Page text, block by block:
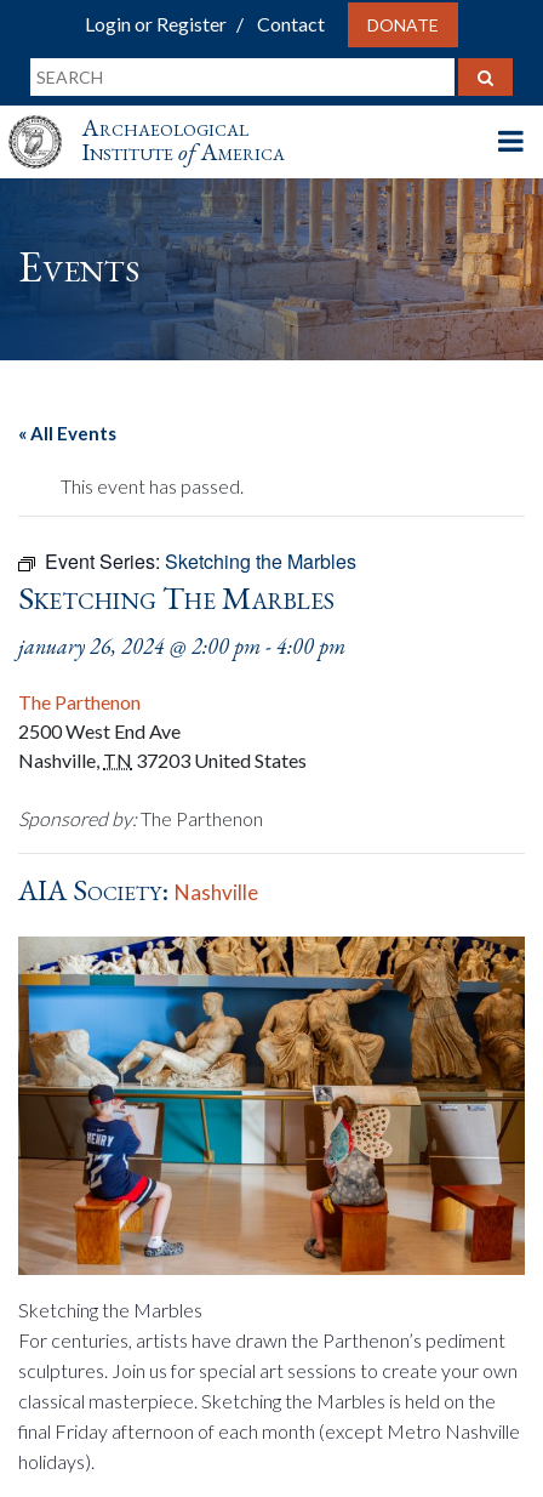
Login or Register Contact DONATE
Archaeological
InstituteofAmerica
Events
« All Events
This event has passed.
Event Series: Sketching the Marbles
Sketching The Marbles
january 26, 2024 @ 2:00 pm-4:00 pm
The Parthenon
2500 West End Ave
Nashville, TN 37203 United States
Sponsored by:The Parthenon
AIA Society: Nashville
Sketching the Marbles
For centuries, artists have drawn the Parthenon’s pediment
sculptures. Join us for special art sessions to create your own
classical masterpiece. Sketching the Marbles is held on the
final Friday afternoon of each month (except Metro Nashville
holidays).